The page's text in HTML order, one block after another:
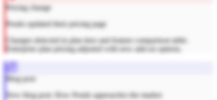
Pricing change
Pendo updated their pricing page
Changes detected in plan tiers and feature comparison table.
Enterprise plan pricing adjusted with new add-on options.
Blog post
New blog post: How Pendo approaches the market